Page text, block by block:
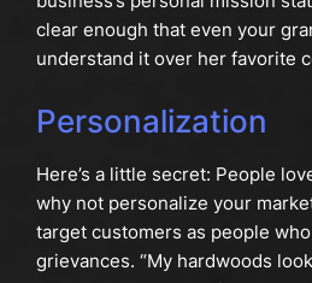
clear enough that even your
understand it over her favorite
Personalization
Here’s a little secret: People
why not personalize your
target customers as people
grievances. “My hardwoods